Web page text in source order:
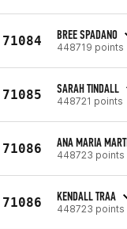
71084 BREE SPADANO
448719 points
71085 SARAH TINDALL
448721 points
71086 ANA MARIA
448723 points
71086 KENDALL TRAA
448723 points